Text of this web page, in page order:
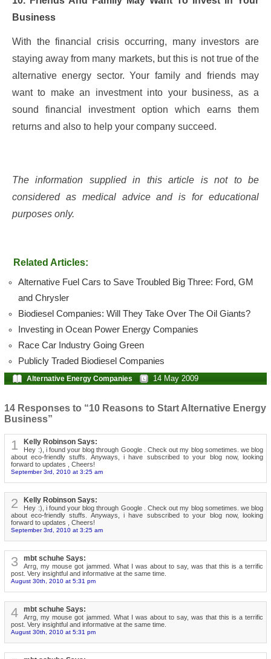
Business
With the financial crisis occurring, many investors are
staying away from many markets, but this is not true of the
alternative energy sector. Your family and friends may
want to make an investment into your business, as a
sound financial investment option which earns them
returns and also to help your company succeed.
The information supplied in this article is not to be
considered as medical advice and is for educational
purposes only.
Related Articles:
Alternative Fuel Cars to Save Troubled Big Three: Ford, GM
and Chrysler
Biodiesel Companies: Will They Take Over The Oil Giants?
Investing in Ocean Power Energy Companies
Race Car Industry Going Green
Publicly Traded Biodiesel Companies
Alternative Energy Companies 14 May 2009
14 Responses to “10 Reasons to Start Alternative Energy
Business”
1 Kelly Robinson Says:
Hey :), i found your blog through Google . Check out my blog sometimes. we blog
about eco-friendly stuffs. Anyways, i have subscribed to your blog now, looking
forward to updates , Cheers!
September 3rd, 2010 at 3:25 am
2 Kelly Robinson Says:
Hey :), i found your blog through Google . Check out my blog sometimes. we blog
about eco-friendly stuffs. Anyways, i have subscribed to your blog now, looking
forward to updates , Cheers!
September 3rd, 2010 at 3:25 am
3 mbt schuhe Says:
Arrg, my mouse got jammed. What I was about to say, was that this is a terrific
post. Very insightful and informative at the same time.
August 30th, 2010 at 5:31 pm
4 mbt schuhe Says:
Arrg, my mouse got jammed. What I was about to say, was that this is a terrific
post. Very insightful and informative at the same time.
August 30th, 2010 at 5:31 pm